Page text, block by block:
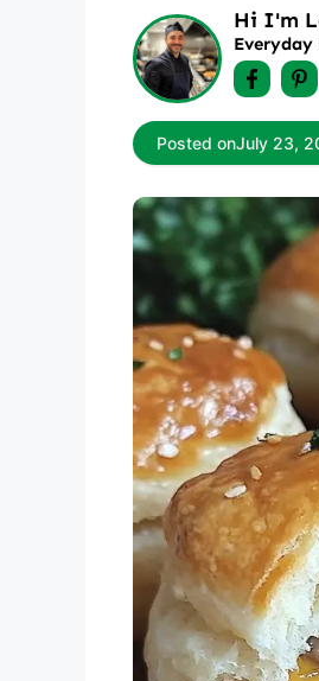
Hi I'm
Posted onJuly 23,